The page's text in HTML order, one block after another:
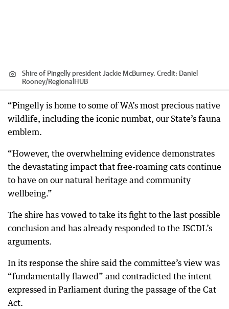
Shire of Pingelly president Jackie McBurney. Credit: Daniel
Rooney/RegionalHUB
“Pingelly is home to some of WA’s most precious native
wildlife, including the iconic numbat, our State’s fauna
emblem.
“However, the overwhelming evidence demonstrates
the devastating impact that free-roaming cats continue
to have on our natural heritage and community
wellbeing.”
The shire has vowed to take its fight to the last possible
conclusion and has already responded to the JSCDL’s
arguments.
In its response the shire said the committee’s view was
“fundamentally flawed” and contradicted the intent
expressed in Parliament during the passage of the Cat
Act.